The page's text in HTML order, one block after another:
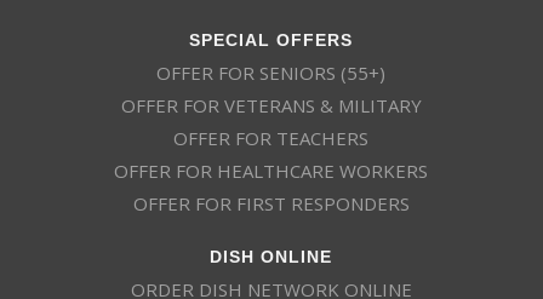
SPECIAL OFFERS
OFFER FOR SENIORS (55+)
OFFER FOR VETERANS & MILITARY
OFFER FOR TEACHERS
OFFER FOR HEALTHCARE WORKERS
OFFER FOR FIRST RESPONDERS
DISH ONLINE
ORDER DISH NETWORK ONLINE